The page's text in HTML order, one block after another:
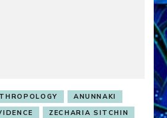
ANUNNAKI
ZECHARIA SITCHIN